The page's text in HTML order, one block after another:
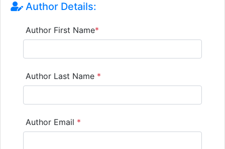
Author Details:
Author First Name*
Author Last Name *
Author Email *